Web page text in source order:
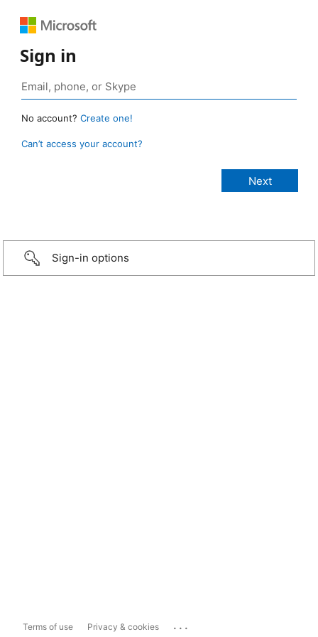
Sign in
No account? Create one!
Can’t access your account?
Sign-in options
Terms of use Privacy & cookies ...